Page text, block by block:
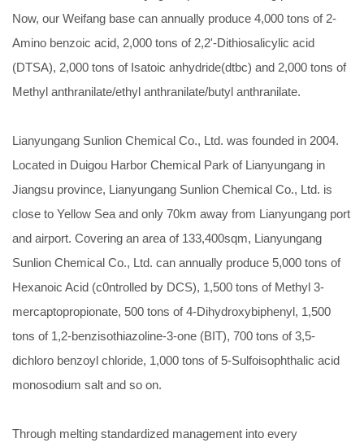
Now, our Weifang base can annually produce 4,000 tons of 2-
Amino benzoic acid, 2,000 tons of 2,2'-Dithiosalicylic acid
(DTSA), 2,000 tons of Isatoic anhydride(dtbc) and 2,000 tons of
Methyl anthranilate/ethyl anthranilate/butyl anthranilate.
Lianyungang Sunlion Chemical Co., Ltd. was founded in 2004.
Located in Duigou Harbor Chemical Park of Lianyungang in
Jiangsu province, Lianyungang Sunlion Chemical Co., Ltd. is
close to Yellow Sea and only 70km away from Lianyungang port
and airport. Covering an area of 133,400sqm, Lianyungang
Sunlion Chemical Co., Ltd. can annually produce 5,000 tons of
Hexanoic Acid (c0ntrolled by DCS), 1,500 tons of Methyl 3-
mercaptopropionate, 500 tons of 4-Dihydroxybiphenyl, 1,500
tons of 1,2-benzisothiazoline-3-one (BIT), 700 tons of 3,5-
dichloro benzoyl chloride, 1,000 tons of 5-Sulfoisophthalic acid
monosodium salt and so on.
Through melting standardized management into every